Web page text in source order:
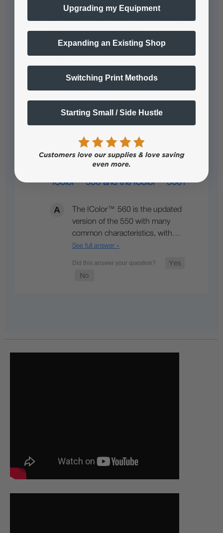
IColor™ 560 and 650?
in-one print cartridges. The IColor
What is the Difference between the
IColor™ 550 and the IColor™ 560?
The IColor™ 560 is the updated
version of the 550 with many
common characteristics, with…
See full answer »
Upgrading my Equipment
Expanding an Existing Shop
Switching Print Methods
Starting Small / Side Hustle